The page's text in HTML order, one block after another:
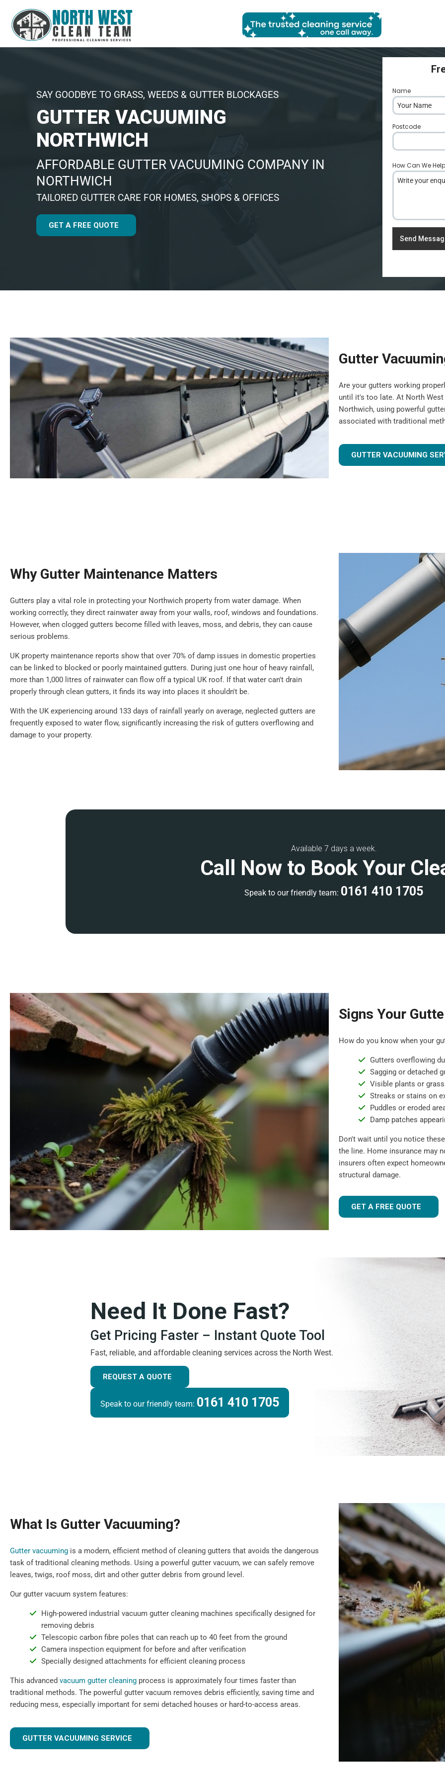
SAY GOODBYE TO GRASS, WEEDS & GUTTER BLOCKAGES
GUTTER VACUUMING
NORTHWICH
AFFORDABLE GUTTER VACUUMING COMPANY IN
NORTHWICH
TAILORED GUTTER CARE FOR HOMES, SHOPS & OFFICES
GET A FREE QUOTE
Name
Postcode
How Can We
Send
Gutter
Are your gutters working
until it's too late. At North
Northwich, using powerful
associated with traditional
GUTTER VACUUMING
Why Gutter Maintenance Matters
Gutters play a vital role in protecting your Northwich property from water damage. When
working correctly, they direct rainwater away from your walls, roof, windows and foundations.
However, when clogged gutters become filled with leaves, moss, and debris, they can cause
serious problems.
UK property maintenance reports show that over 70% of damp issues in domestic properties
can be linked to blocked or poorly maintained gutters. During just one hour of heavy rainfall,
more than 1,000 litres of rainwater can flow off a typical UK roof. If that water can't drain
properly through clean gutters, it finds its way into places it shouldn't be.
With the UK experiencing around 133 days of rainfall yearly on average, neglected gutters are
frequently exposed to water flow, significantly increasing the risk of gutters overflowing and
damage to your property.
Available 7 days a week.
Call Now to Book Your
Speak to our friendly team: 0161 410 1705
Signs Your
How do you know when your
Gutters overflowing
Sagging or detached
Visible plants or
Streaks or stains on
Puddles or eroded
Damp patches
Don't wait until you notice
the line. Home insurance may
insurers often expect
structural damage.
GET A FREE QUOTE
Need It Done Fast?
Get Pricing Faster – Instant Quote Tool
Fast, reliable, and affordable cleaning services across the North West.
REQUEST A QUOTE
Speak to our friendly team: 0161 410 1705
What Is Gutter Vacuuming?
Gutter vacuuming is a modern, efficient method of cleaning gutters that avoids the dangerous
task of traditional cleaning methods. Using a powerful gutter vacuum, we can safely remove
leaves, twigs, roof moss, dirt and other gutter debris from ground level.
Our gutter vacuum system features:
High-powered industrial vacuum gutter cleaning machines specifically designed for
removing debris
Telescopic carbon fibre poles that can reach up to 40 feet from the ground
Camera inspection equipment for before and after verification
Specially designed attachments for efficient cleaning process
This advanced vacuum gutter cleaning process is approximately four times faster than
traditional methods. The powerful gutter vacuum removes debris efficiently, saving time and
reducing mess, especially important for semi detached houses or hard-to-access areas.
GUTTER VACUUMING SERVICE